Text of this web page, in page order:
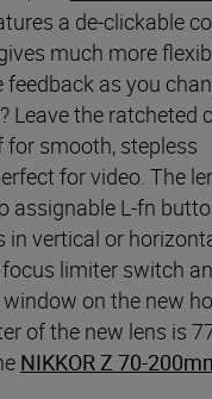
a de-clickable
much more
as you
Leave the ratcheted
for smooth, stepless
for video. The
assignable L-fn
in vertical or
limiter switch
on the new
of the new lens is
NIKKOR Z 70-